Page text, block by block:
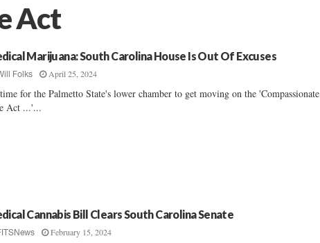
Act
Marijuana: South Carolina House Is Out Of Excuses
Folks April 25, 2024
for the Palmetto State's lower chamber to get moving on the 'Compassionate
Act ...'...
Cannabis Bill Clears South Carolina Senate
February 15, 2024